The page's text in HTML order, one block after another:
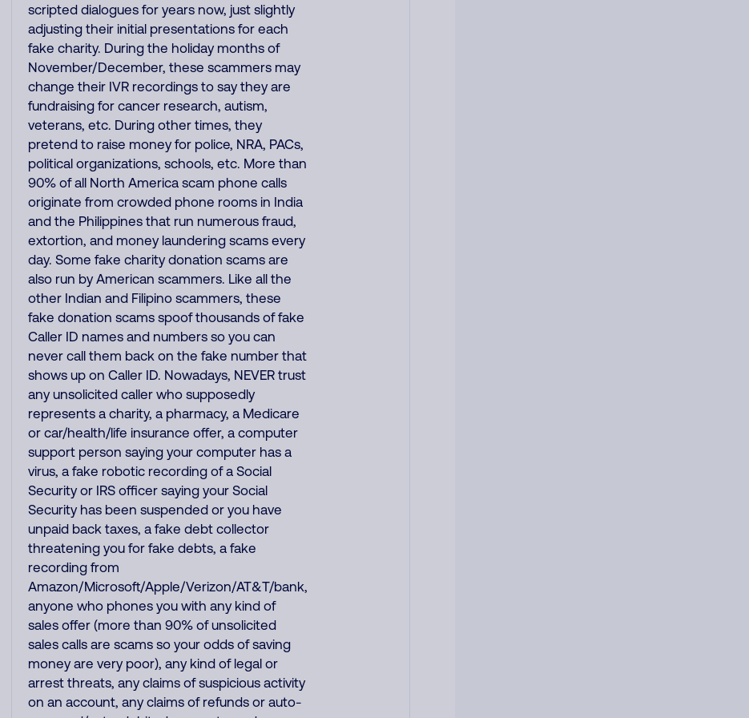
scripted dialogues for years now, just slightly
adjusting their initial presentations for each
fake charity. During the holiday months of
November/December, these scammers may
change their IVR recordings to say they are
fundraising for cancer research, autism,
veterans, etc. During other times, they
pretend to raise money for police, NRA, PACs,
political organizations, schools, etc. More than
90% of all North America scam phone calls
originate from crowded phone rooms in India
and the Philippines that run numerous fraud,
extortion, and money laundering scams every
day. Some fake charity donation scams are
also run by American scammers. Like all the
other Indian and Filipino scammers, these
fake donation scams spoof thousands of fake
Caller ID names and numbers so you can
never call them back on the fake number that
shows up on Caller ID. Nowadays, NEVER trust
any unsolicited caller who supposedly
represents a charity, a pharmacy, a Medicare
or car/health/life insurance offer, a computer
support person saying your computer has a
virus, a fake robotic recording of a Social
Security or IRS officer saying your Social
Security has been suspended or you have
unpaid back taxes, a fake debt collector
threatening you for fake debts, a fake
recording from
Amazon/Microsoft/Apple/Verizon/AT&T/bank,
anyone who phones you with any kind of
sales offer (more than 90% of unsolicited
sales calls are scams so your odds of saving
money are very poor), any kind of legal or
arrest threats, any claims of suspicious activity
on an account, any claims of refunds or auto-